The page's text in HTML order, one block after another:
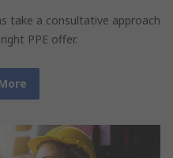
take a consultative approach
PPE offer.